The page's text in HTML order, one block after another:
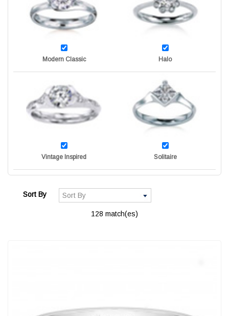
Modern Classic Halo
Vintage Inspired Solitaire
Sort By
128 match(es)